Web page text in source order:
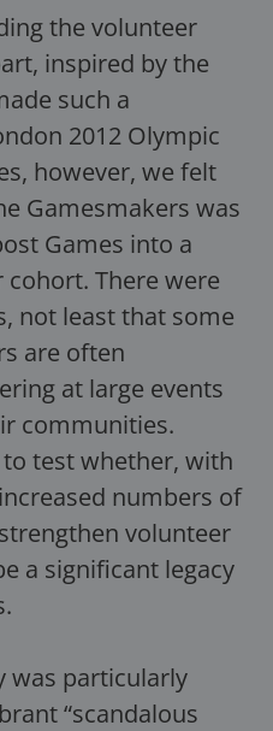
the volunteer
inspired by the
such a
2012 Olympic
however, we felt
Gamesmakers was
Games into a
There were
not least that some
are often
at large events
communities.
test whether, with
numbers of
volunteer
a significant legacy
was particularly
“scandalous